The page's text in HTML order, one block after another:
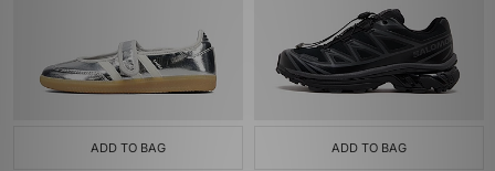
ADD TO BAG ADD TO BAG